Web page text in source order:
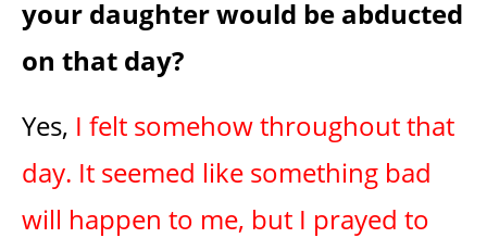
your daughter would be abducted
on that day?
Yes, I felt somehow throughout that
day. It seemed like something bad
will happen to me, but I prayed to